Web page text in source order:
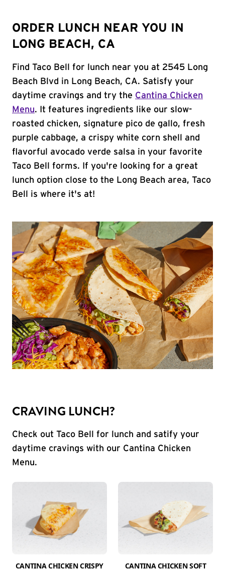
ORDER LUNCH NEAR YOU IN
LONG BEACH, CA
Find Taco Bell for lunch near you at 2545 Long
Beach Blvd in Long Beach, CA. Satisfy your
daytime cravings and try the Cantina Chicken
Menu. It features ingredients like our slow-
roasted chicken, signature pico de gallo, fresh
purple cabbage, a crispy white corn shell and
flavorful avocado verde salsa in your favorite
Taco Bell forms. If you're looking for a great
lunch option close to the Long Beach area, Taco
Bell is where it's at!
CRAVING LUNCH?
Check out Taco Bell for lunch and satify your
daytime cravings with our Cantina Chicken
Menu.
CANTINA CHICKEN CRISPY
CANTINA CHICKEN SOFT